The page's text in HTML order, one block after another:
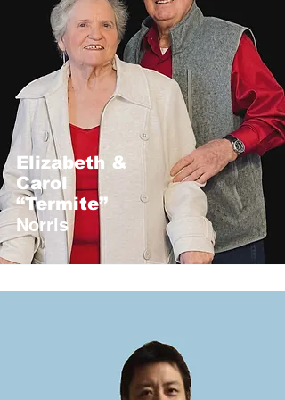
Elizabeth &
Carol
“Termite”
Norris